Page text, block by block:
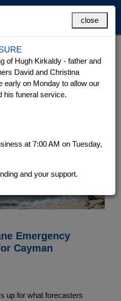
Brac
MENU
Emergency
Cayman
up for what forecasters
close
of Hugh Kirkaldy - father and
David and Christina
early on Monday to allow our
his funeral service.
at 7:00 AM on Tuesday,
and your support.